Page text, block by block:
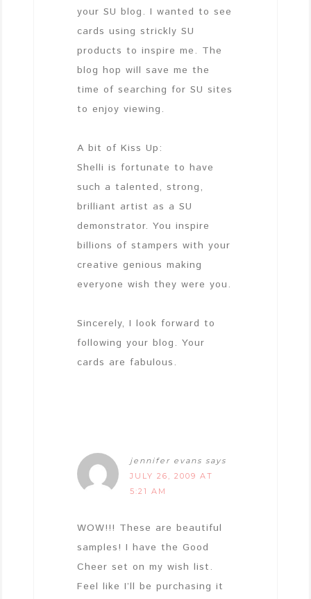
your SU blog. I wanted to see
cards using strickly SU
products to inspire me. The
blog hop will save me the
time of searching for SU sites
to enjoy viewing.
A bit of Kiss Up:
Shelli is fortunate to have
such a talented, strong,
brilliant artist as a SU
demonstrator. You inspire
billions of stampers with your
creative genious making
everyone wish they were you.
Sincerely, I look forward to
following your blog. Your
cards are fabulous.
jennifer evans says
JULY 26, 2009 AT
5:21 AM
WOW!!! These are beautiful
samples! I have the Good
Cheer set on my wish list.
Feel like I’ll be purchasing it